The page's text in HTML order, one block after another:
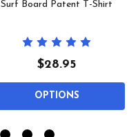
Surf Board Patent T-Shirt
$28.95
OPTIONS